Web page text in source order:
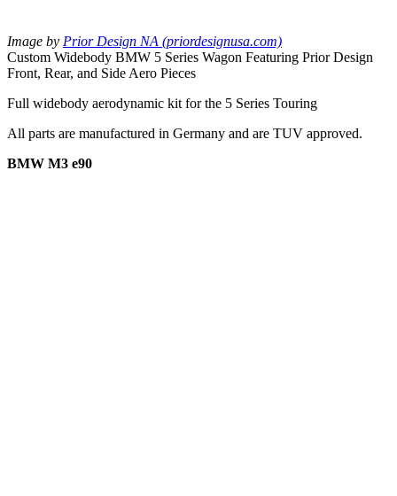
Image by Prior Design NA (priordesignusa.com)
Custom Widebody BMW 5 Series Wagon Featuring Prior Design
Front, Rear, and Side Aero Pieces
Full widebody aerodynamic kit for the 5 Series Touring
All parts are manufactured in Germany and are TUV approved.
BMW M3 e90